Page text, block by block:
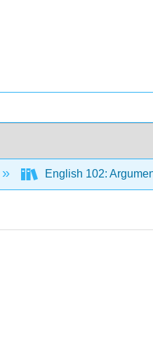
English 102: